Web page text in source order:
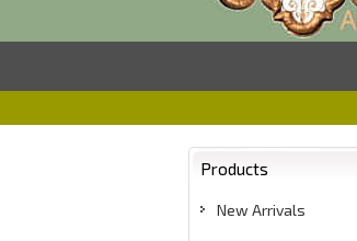
Products
New Arrivals